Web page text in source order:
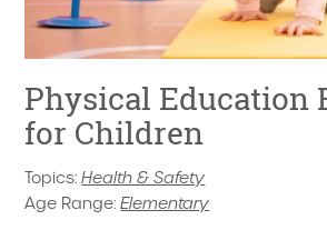
Physical Education
for Children
Topics:Health & Safety
Age Range:Elementary